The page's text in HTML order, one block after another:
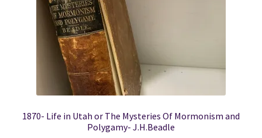
1870- Life in Utah or The Mysteries Of Mormonism and
Polygamy- J.H.Beadle